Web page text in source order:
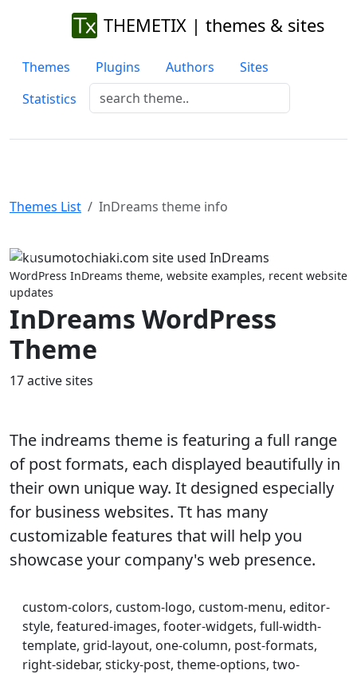
THEMETIX | themes & sites
Themes Plugins Authors
Sites
Statistics
Themes List InDreams theme info
Previous
WordPress InDreams theme, website examples, recent website
updates
InDreams WordPress
Theme
17 active sites
The indreams theme is featuring a full range
of post formats, each displayed beautifully in
their own unique way. It designed especially
for business websites. Tt has many
customizable features that will help you
showcase your company's web presence.
custom-colors, custom-logo, custom-menu, editor-
style, featured-images, footer-widgets, full-width-
template, grid-layout, one-column, post-formats,
right-sidebar, sticky-post, theme-options, two-